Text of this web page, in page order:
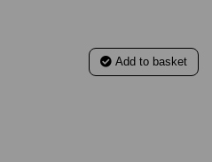
Add to basket